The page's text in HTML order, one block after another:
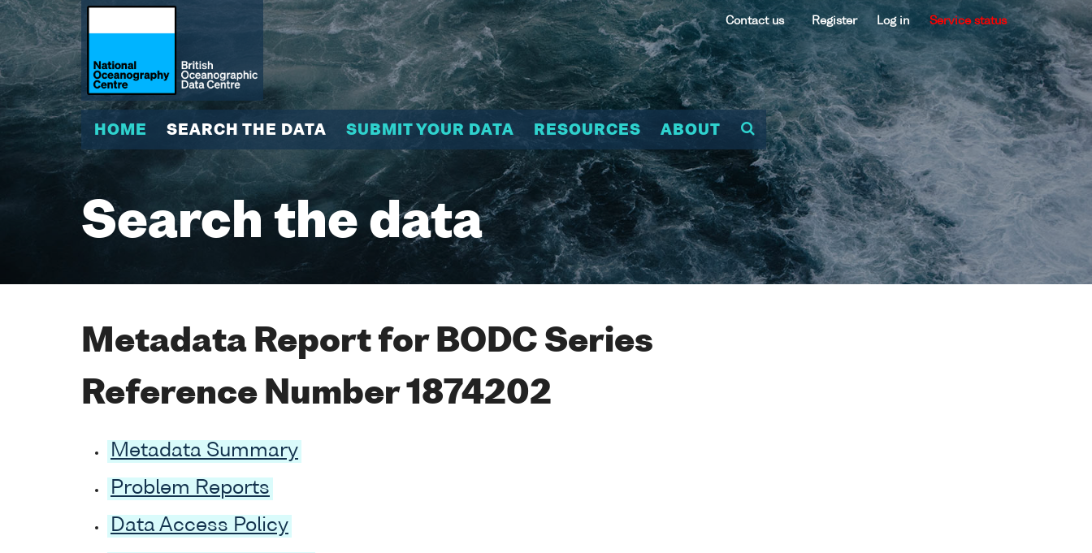
Contact us Register Log in Service status
HOME SEARCH THE DATA SUBMIT YOUR DATA RESOURCES ABOUT
Search the data
Metadata Report for BODC Series
Reference Number 1874202
Metadata Summary
Problem Reports
Data Access Policy